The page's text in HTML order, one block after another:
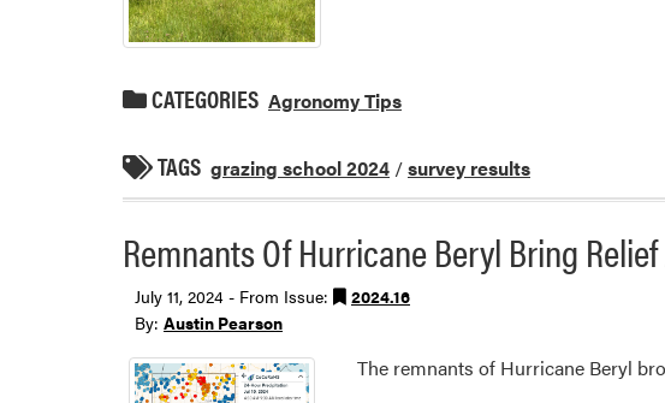
CATEGORIES Agronomy Tips
TAGS grazing school 2024 /survey results
Remnants Of Hurricane Beryl Bring
July 11, 2024 - From Issue:
2024.16
By: Austin Pearson
The remnants of Hurricane Beryl